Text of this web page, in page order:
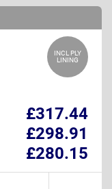
INCL PLY
LINING
£317.44
£298.91
£280.15